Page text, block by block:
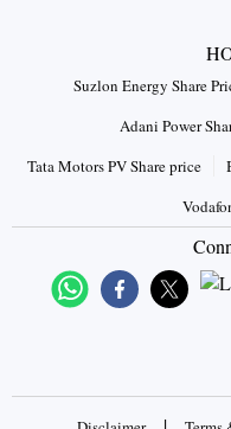
Suzlon Energy Share
Adani Power
Tata Motors PV Share price